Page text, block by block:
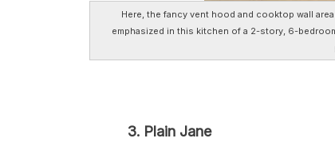
Here, the fancy vent hood and cooktop wall
emphasized in this kitchen of a 2-story, 6-
3. Plain Jane